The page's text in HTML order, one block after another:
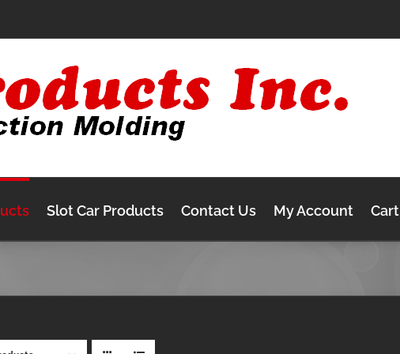
Slot Car Products Contact Us My Account Cart